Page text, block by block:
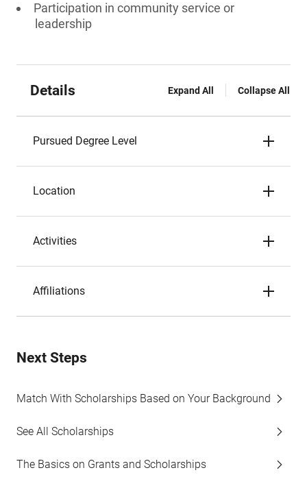
Participation in community service or
leadership
Details Expand All Collapse All
Pursued Degree Level
Location
Activities
Affiliations
Next Steps
Match With Scholarships Based on Your Background
See All Scholarships
The Basics on Grants and Scholarships